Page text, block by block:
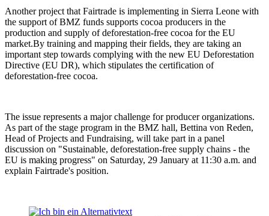
Another project that Fairtrade is implementing in Sierra Leone with
the support of BMZ funds supports cocoa producers in the
production and supply of deforestation-free cocoa for the EU
market.By training and mapping their fields, they are taking an
important step towards complying with the new EU Deforestation
Directive (EU DR), which stipulates the certification of
deforestation-free cocoa.
The issue represents a major challenge for producer organizations.
As part of the stage program in the BMZ hall, Bettina von Reden,
Head of Projects and Fundraising, will take part in a panel
discussion on "Sustainable, deforestation-free supply chains - the
EU is making progress" on Saturday, 29 January at 11:30 a.m. and
explain Fairtrade's position.